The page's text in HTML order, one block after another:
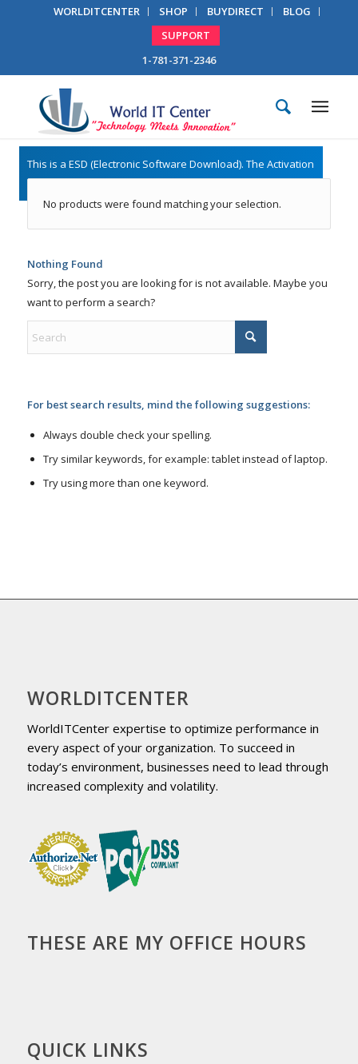
WORLDITCENTER SHOP BUYDIRECT
BLOG
SUPPORT
1-781-371-2346
No products were found matching your selection.
Nothing Found
Sorry, the post you are looking for is not available. Maybe you
want to perform a search?
For best search results, mind the following suggestions:
Always double check your spelling.
Try similar keywords, for example: tablet instead of laptop.
Try using more than one keyword.
WORLDITCENTER
WorldITCenter expertise to optimize performance in
every aspect of your organization. To succeed in
today’s environment, businesses need to lead through
increased complexity and volatility.
THESE ARE MY OFFICE HOURS
QUICK LINKS